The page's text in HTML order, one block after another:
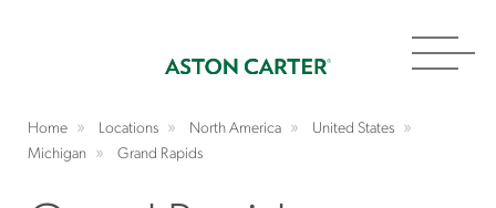
Home Locations North America
United States
Michigan
Grand Rapids